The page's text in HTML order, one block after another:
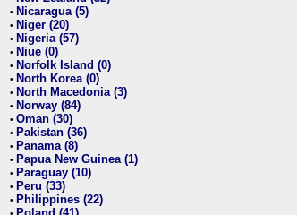
• Nicaragua (5)
• Niger (20)
• Nigeria (57)
• Niue (0)
• Norfolk Island (0)
• North Korea (0)
• North Macedonia (3)
• Norway (84)
• Oman (30)
• Pakistan (36)
• Panama (8)
• Papua New Guinea (1)
• Paraguay (10)
• Peru (33)
• Philippines (22)